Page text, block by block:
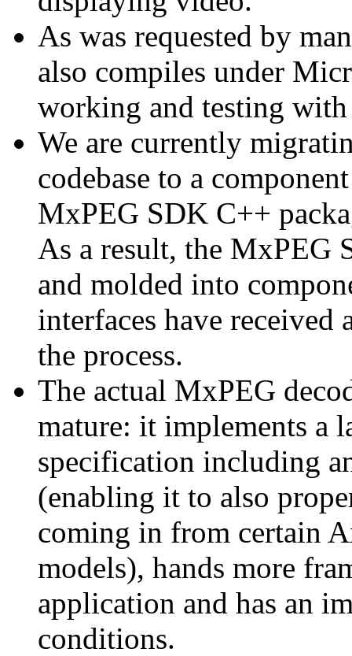
As was requested by
also compiles under
working and testing
We are currently
codebase to a
MxPEG SDK C++
As a result, the MxPEG
and molded into
interfaces have
the process.
The actual MxPEG
mature: it implements a
specification including
(enabling it to also
coming in from certain
models), hands more
application and has an
conditions.